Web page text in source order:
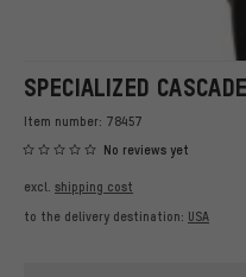
SPECIALIZED
Item number: 78457
No reviews yet
excl. shipping cost
to the delivery destination: USA